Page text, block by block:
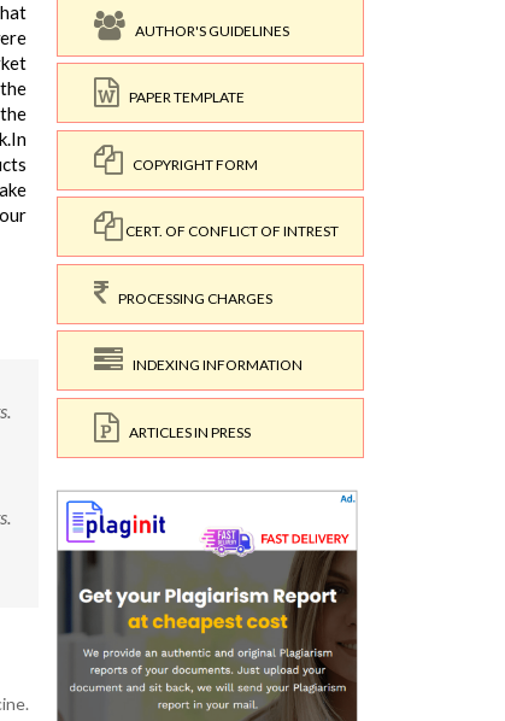
AUTHOR'S GUIDELINES
PAPER TEMPLATE
COPYRIGHT FORM
CERT. OF CONFLICT OF INTREST
PROCESSING CHARGES
INDEXING INFORMATION
ARTICLES IN PRESS